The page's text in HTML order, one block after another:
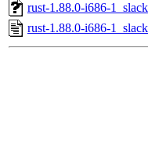
rust-1.88.0-i686-
rust-1.88.0-i686-